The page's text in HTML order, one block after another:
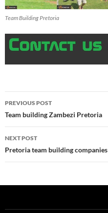
Team Building Pretoria
Post
navigation
PREVIOUS POST
Team building Zambezi Pretoria
NEXT POST
Pretoria team building companies